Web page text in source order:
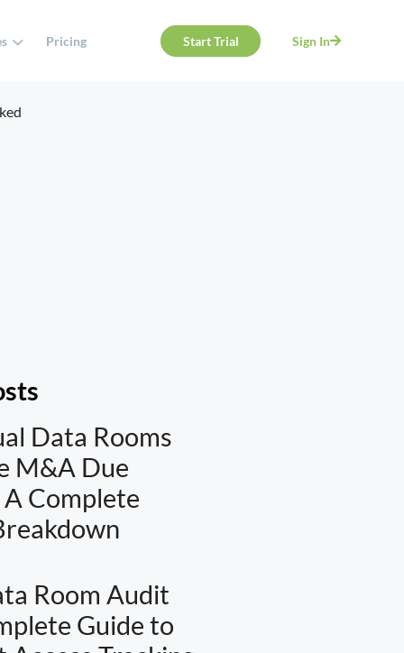
Pricing Start Trial Sign In
Data Rooms
M&A Due
Complete
Room Audit
Guide to